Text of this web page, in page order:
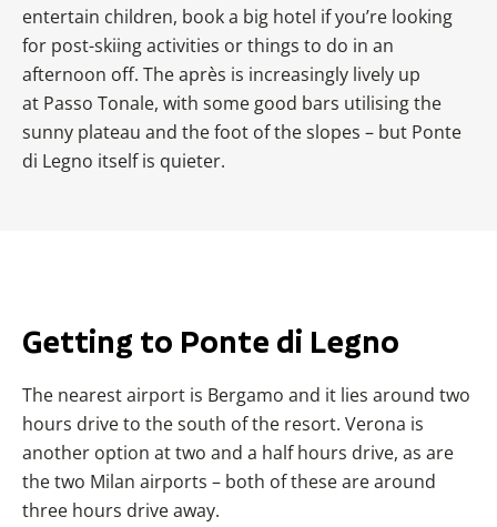
entertain children, book a big hotel if you’re looking
for post-skiing activities or things to do in an
afternoon off. The après is increasingly lively up
at Passo Tonale, with some good bars utilising the
sunny plateau and the foot of the slopes – but Ponte
di Legno itself is quieter.
Getting to Ponte di Legno
The nearest airport is Bergamo and it lies around two
hours drive to the south of the resort. Verona is
another option at two and a half hours drive, as are
the two Milan airports – both of these are around
three hours drive away.